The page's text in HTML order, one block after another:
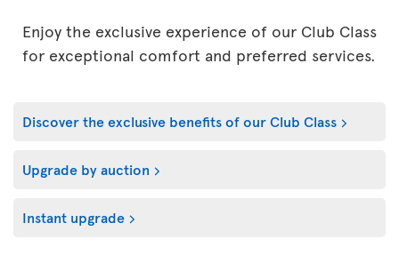
Enjoy the exclusive experience of our Club Class
for exceptional comfort and preferred services.
Discover the exclusive benefits of our Club Class
Upgrade by auction
Instant upgrade